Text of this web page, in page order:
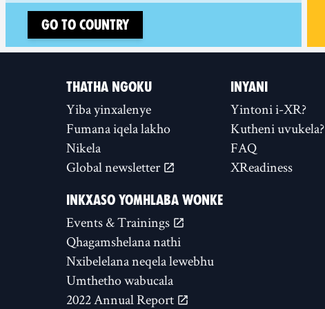
Go to country
THATHA NGOKU
Yiba yinxalenye
Fumana iqela lakho
Nikela
Global newsletter
INYANI
Yintoni i-XR?
Kutheni uvukela?
FAQ
XReadiness
INKXASO YOMHLABA WONKE
Events & Trainings
Qhagamshelana nathi
Nxibelelana neqela lewebhu
Umthetho wabucala
2022 Annual Report